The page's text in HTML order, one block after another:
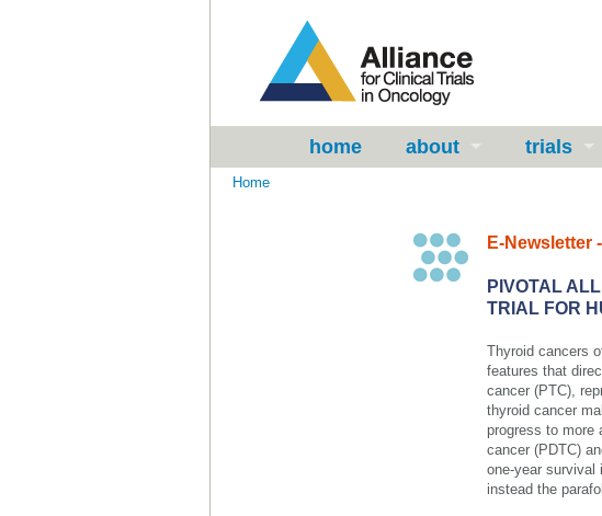
home about trials
Home
E-Newsletter
PIVOTAL
TRIAL FOR
Thyroid cancers
features that
cancer (PTC),
thyroid cancer
progress to more
cancer (PDTC)
one-year survival
instead the